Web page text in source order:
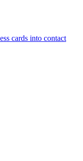
cards into contact